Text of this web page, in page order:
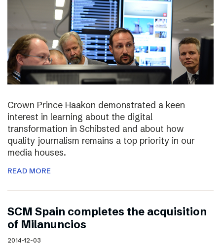
Crown Prince Haakon demonstrated a keen
interest in learning about the digital
transformation in Schibsted and about how
quality journalism remains a top priority in our
media houses.
READ MORE
SCM Spain completes the acquisition
of Milanuncios
2014-12-03